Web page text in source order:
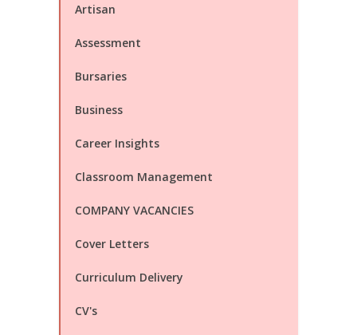
Artisan
Assessment
Bursaries
Business
Career Insights
Classroom Management
COMPANY VACANCIES
Cover Letters
Curriculum Delivery
CV's